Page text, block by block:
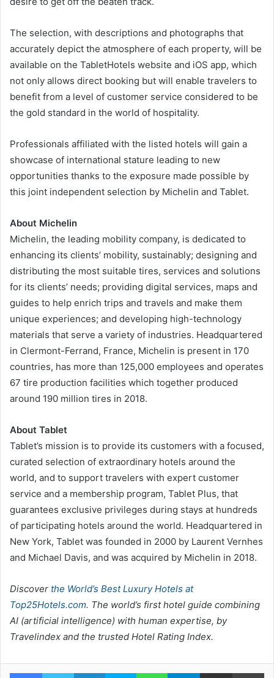
The selection, with descriptions and photographs that
accurately depict the atmosphere of each property, will be
available on the TabletHotels website and iOS app, which
not only allows direct booking but will enable travelers to
benefit from a level of customer service considered to be
the gold standard in the world of hospitality.
Professionals affiliated with the listed hotels will gain a
showcase of international stature leading to new
opportunities thanks to the exposure made possible by
this joint independent selection by Michelin and Tablet.
About Michelin
Michelin, the leading mobility company, is dedicated to
enhancing its clients’ mobility, sustainably; designing and
distributing the most suitable tires, services and solutions
for its clients’ needs; providing digital services, maps and
guides to help enrich trips and travels and make them
unique experiences; and developing high-technology
materials that serve a variety of industries. Headquartered
in Clermont-Ferrand, France, Michelin is present in 170
countries, has more than 125,000 employees and operates
67 tire production facilities which together produced
around 190 million tires in 2018.
About Tablet
Tablet’s mission is to provide its customers with a focused,
curated selection of extraordinary hotels around the
world, and to support travelers with expert customer
service and a membership program, Tablet Plus, that
guarantees exclusive privileges during stays at hundreds
of participating hotels around the world. Headquartered in
New York, Tablet was founded in 2000 by Laurent Vernhes
and Michael Davis, and was acquired by Michelin in 2018.
Discover the World’s Best Luxury Hotels at
Top25Hotels.com. The world’s first hotel guide combining
AI (artificial intelligence) with human expertise, by
Travelindex and the trusted Hotel Rating Index.
FacebookTwitter LinkedInSkype WhatsAppTelegramShare via Email